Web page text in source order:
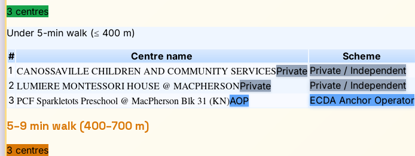
3 centres
Under 5-min walk (≤ 400 m)
#
Centre name Scheme
1 CANOSSAVILLE CHILDREN AND COMMUNITY SERVICESPrivate Private / Independent
2 LUMIERE MONTESSORI HOUSE @ MACPHERSONPrivate Private / Independent
3 PCF Sparkletots Preschool @ MacPherson Blk 31 (KN)AOP ECDA Anchor Operator
5–9 min walk (400–700 m)
3 centres